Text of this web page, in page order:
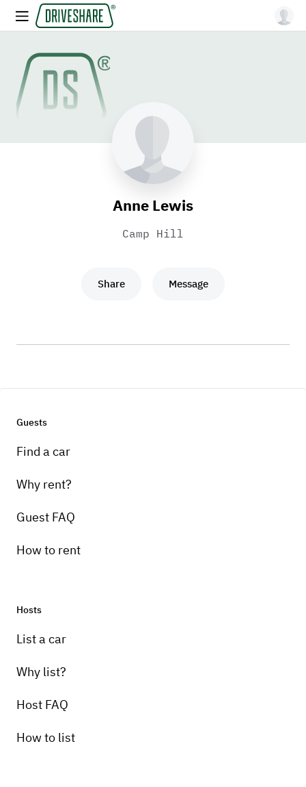
Anne Lewis
Camp Hill
Share Message
Guests
Find a car
Why rent?
Guest FAQ
How to rent
Hosts
List a car
Why list?
Host FAQ
How to list